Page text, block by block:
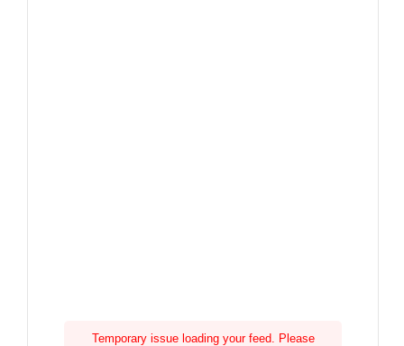
Temporary issue loading your feed. Please